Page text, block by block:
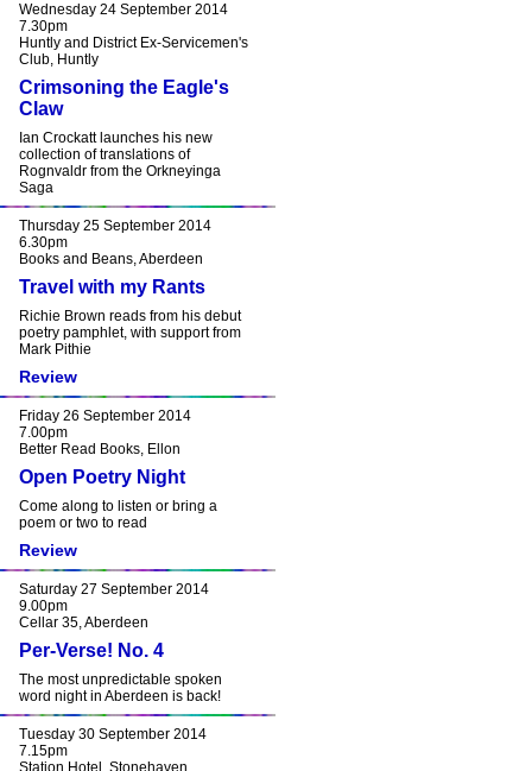
Wednesday 24 September 2014
7.30pm
Huntly and District Ex-Servicemen's
Club, Huntly
Crimsoning the Eagle's
Claw
Ian Crockatt launches his new
collection of translations of
Rognvaldr from the Orkneyinga
Saga
Thursday 25 September 2014
6.30pm
Books and Beans, Aberdeen
Travel with my Rants
Richie Brown reads from his debut
poetry pamphlet, with support from
Mark Pithie
Review
Friday 26 September 2014
7.00pm
Better Read Books, Ellon
Open Poetry Night
Come along to listen or bring a
poem or two to read
Review
Saturday 27 September 2014
9.00pm
Cellar 35, Aberdeen
Per-Verse! No. 4
The most unpredictable spoken
word night in Aberdeen is back!
Tuesday 30 September 2014
7.15pm
Station Hotel, Stonehaven